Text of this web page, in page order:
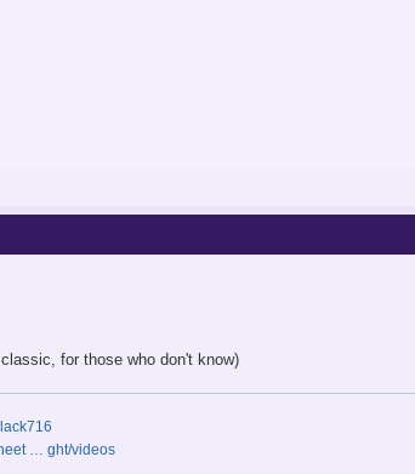
for those who don't know)
… ght/videos